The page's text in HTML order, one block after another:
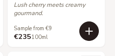
Lush cherry meets creamy
gourmand.
Sample from €9
€235100ml